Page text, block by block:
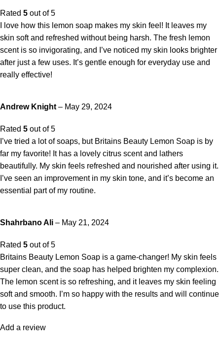
Rated 5 out of 5
I love how this lemon soap makes my skin feel! It leaves my
skin soft and refreshed without being harsh. The fresh lemon
scent is so invigorating, and I’ve noticed my skin looks brighter
after just a few uses. It’s gentle enough for everyday use and
really effective!
Andrew Knight – May 29, 2024
Rated 5 out of 5
I’ve tried a lot of soaps, but Britains Beauty Lemon Soap is by
far my favorite! It has a lovely citrus scent and lathers
beautifully. My skin feels refreshed and nourished after using it.
I’ve seen an improvement in my skin tone, and it’s become an
essential part of my routine.
Shahrbano Ali – May 21, 2024
Rated 5 out of 5
Britains Beauty Lemon Soap is a game-changer! My skin feels
super clean, and the soap has helped brighten my complexion.
The lemon scent is so refreshing, and it leaves my skin feeling
soft and smooth. I’m so happy with the results and will continue
to use this product.
Add a review